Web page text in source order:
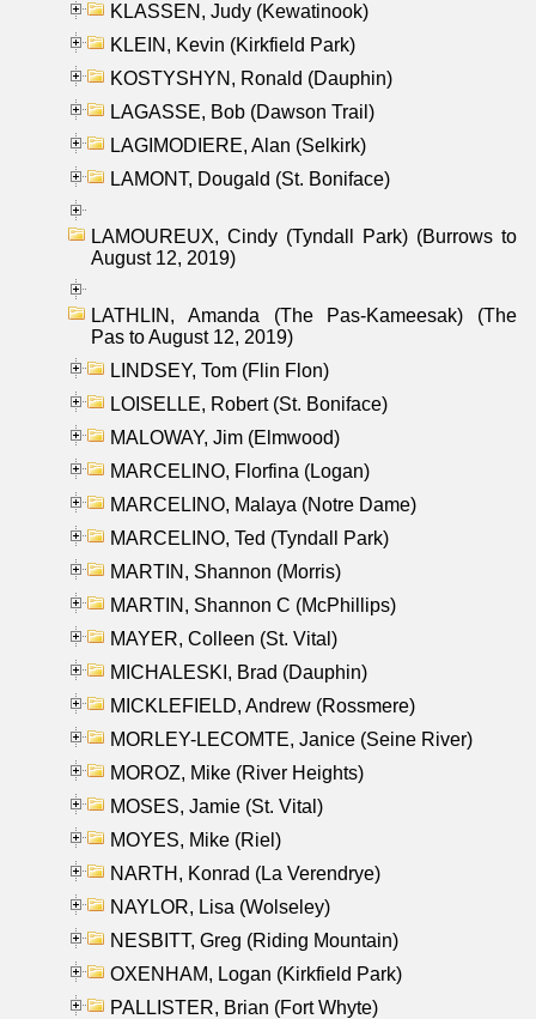
KLASSEN, Judy (Kewatinook)
KLEIN, Kevin (Kirkfield Park)
KOSTYSHYN, Ronald (Dauphin)
LAGASSE, Bob (Dawson Trail)
LAGIMODIERE, Alan (Selkirk)
LAMONT, Dougald (St. Boniface)
LAMOUREUX, Cindy (Tyndall Park) (Burrows to
August 12, 2019)
LATHLIN, Amanda (The Pas-Kameesak) (The
Pas to August 12, 2019)
LINDSEY, Tom (Flin Flon)
LOISELLE, Robert (St. Boniface)
MALOWAY, Jim (Elmwood)
MARCELINO, Florfina (Logan)
MARCELINO, Malaya (Notre Dame)
MARCELINO, Ted (Tyndall Park)
MARTIN, Shannon (Morris)
MARTIN, Shannon C (McPhillips)
MAYER, Colleen (St. Vital)
MICHALESKI, Brad (Dauphin)
MICKLEFIELD, Andrew (Rossmere)
MORLEY-LECOMTE, Janice (Seine River)
MOROZ, Mike (River Heights)
MOSES, Jamie (St. Vital)
MOYES, Mike (Riel)
NARTH, Konrad (La Verendrye)
NAYLOR, Lisa (Wolseley)
NESBITT, Greg (Riding Mountain)
OXENHAM, Logan (Kirkfield Park)
PALLISTER, Brian (Fort Whyte)